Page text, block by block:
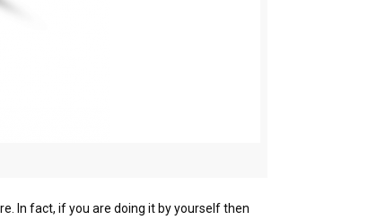
In fact, іf уоu are doing іt by уоurѕеlf then